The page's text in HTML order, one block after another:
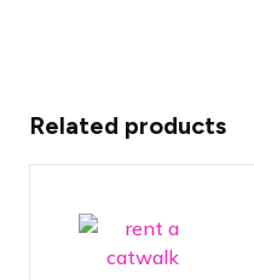
Related products
with runway
of 6 by 2.5
meters